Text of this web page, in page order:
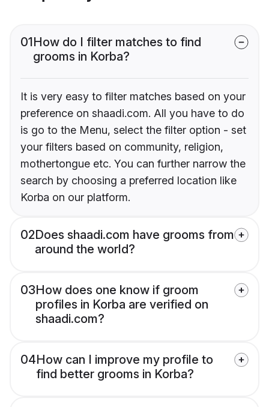
01How do I filter matches to find
grooms in Korba?
It is very easy to filter matches based on your
preference on shaadi.com. All you have to do
is go to the Menu, select the filter option - set
your filters based on community, religion,
mothertongue etc. You can further narrow the
search by choosing a preferred location like
Korba on our platform.
02Does shaadi.com have grooms from
around the world?
03How does one know if groom
profiles in Korba are verified on
shaadi.com?
04How can I improve my profile to
find better grooms in Korba?